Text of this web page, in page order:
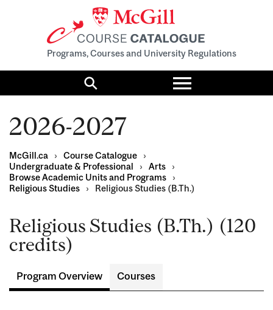
Programs, Courses and University Regulations
Search
Toggle
menu
2026-2027
McGill.ca › Course Catalogue
›
Undergraduate & Professional
› Arts
›
Browse Academic Units and Programs
›
Religious Studies
› Religious Studies (B.Th.)
Religious Studies (B.Th.) (120
credits)
Program Overview Courses